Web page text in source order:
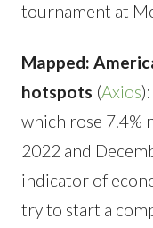
tournament at
Mapped:
hotspots (Axios
which rose 7.4%
2022 and
indicator of
try to start a